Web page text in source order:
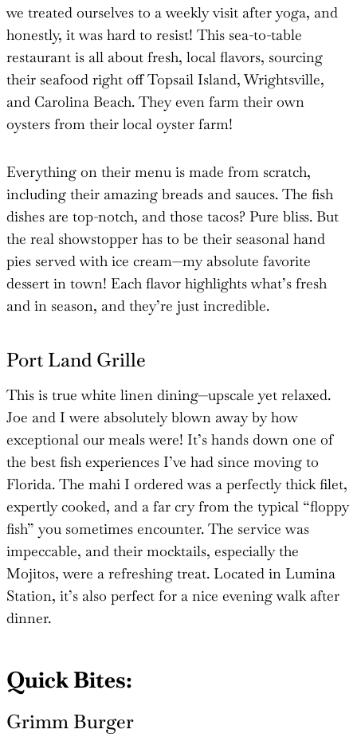
we treated ourselves to a weekly visit after yoga, and
honestly, it was hard to resist! This sea-to-table
restaurant is all about fresh, local flavors, sourcing
their seafood right off Topsail Island, Wrightsville,
and Carolina Beach. They even farm their own
oysters from their local oyster farm!
Everything on their menu is made from scratch,
including their amazing breads and sauces. The fish
dishes are top-notch, and those tacos? Pure bliss. But
the real showstopper has to be their seasonal hand
pies served with ice cream—my absolute favorite
dessert in town! Each flavor highlights what’s fresh
and in season, and they’re just incredible.
Port Land Grille
This is true white linen dining—upscale yet relaxed.
Joe and I were absolutely blown away by how
exceptional our meals were! It’s hands down one of
the best fish experiences I’ve had since moving to
Florida. The mahi I ordered was a perfectly thick filet,
expertly cooked, and a far cry from the typical “floppy
fish” you sometimes encounter. The service was
impeccable, and their mocktails, especially the
Mojitos, were a refreshing treat. Located in Lumina
Station, it’s also perfect for a nice evening walk after
dinner.
Quick Bites:
Grimm Burger